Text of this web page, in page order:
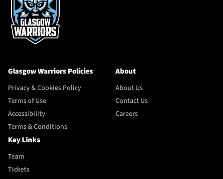
Glasgow Warriors Policies
Privacy & Cookies Policy
Terms of Use
Accessibility
Terms & Conditions
About
About Us
Contact Us
Careers
Key Links
Team
Tickets